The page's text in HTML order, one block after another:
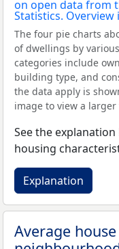
The four pie charts
of dwellings by
categories include
building type, and
the data apply is
image to view a larger
See the
housing
Explanation
Average